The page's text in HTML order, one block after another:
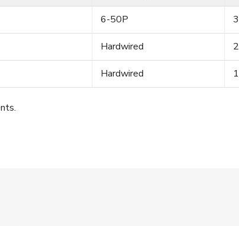
6-50P
Hardwired
Hardwired